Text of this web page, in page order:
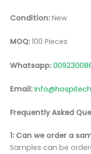
Condition:New
MOQ:100 Pieces
Whatsapp:
Email:
Frequently Asked
1: Can we order a
Samples can be